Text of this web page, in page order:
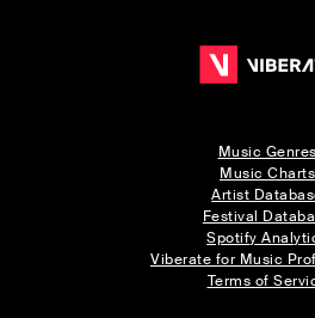
Music Genres
Music Charts
Artist
Festival
Spotify
Viberate for Music
Terms of